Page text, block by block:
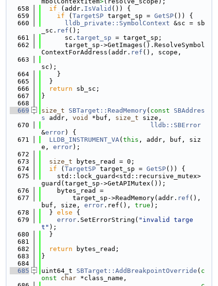
  658
if (addr. IsValid ()) {
  659
if ( TargetSP target_sp = GetSP()) {
  660
lldb_private::SymbolContext &sc = sb
_sc. ref ();
  661
      sc.
target_sp = target_sp;
  662
      target_sp->GetImages().ResolveSymbol
ContextForAddress(addr. ref (), scope,
  663
sc);
  664
    }
  665
  }
  666
return sb_sc;
  667
}
  668
  669
size_t SBTarget::ReadMemory( const
SBAddres
s addr, void *buf, size_t size,
  670
lldb::SBError
&error) {
  671
LLDB_INSTRUMENT_VA( this , addr, buf, siz
e, error);
  672
  673
size_t bytes_read = 0;
  674
if ( TargetSP target_sp = GetSP()) {
  675
    std::lock_guard<std::recursive_mutex>
guard(target_sp->GetAPIMutex());
  676
    bytes_read =
  677
        target_sp->ReadMemory(addr.
ref (),
buf, size, error .ref(), true );
  678
  }
else {
  679
error .SetErrorString( "invalid targe
t" );
  680
  }
  681
  682
return bytes_read;
  683
}
  684
  685
uint64_t SBTarget::AddBreakpointOverride ( c
onst
char *class_name,